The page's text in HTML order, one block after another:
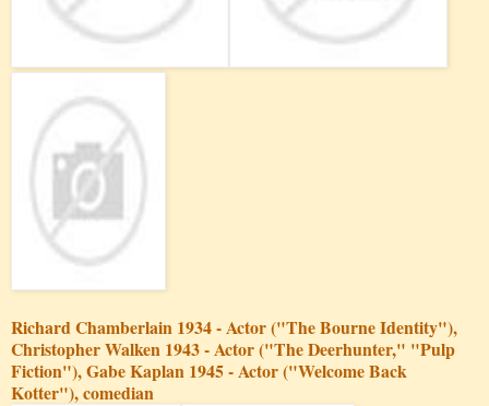
Richard Chamberlain 1934 - Actor ("The Bourne Identity"),
Christopher Walken 1943 - Actor ("The Deerhunter," "Pulp
Fiction"), Gabe Kaplan 1945 - Actor ("Welcome Back
Kotter"), comedian